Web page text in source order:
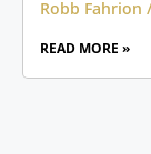
Robb Fahrion
READ MORE »